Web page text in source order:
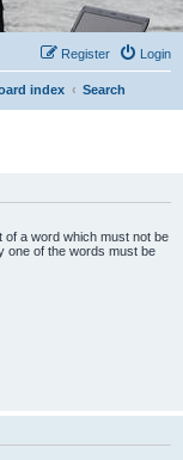
Login
Register
index Search
of a word which must not be
one of the words must be